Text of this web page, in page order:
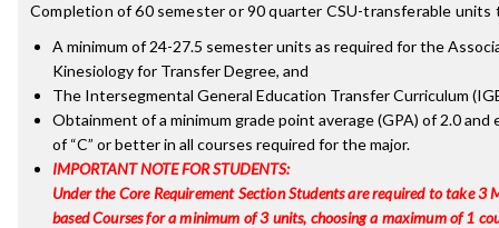
Completion of 60 semester or 90 quarter CSU-transferable units
A minimum of 24-27.5 semester units as required for the
Kinesiology for Transfer Degree, and
The Intersegmental General Education Transfer Curriculum
Obtainment of a minimum grade point average (GPA) of 2.0 and
of “C” or better in all courses required for the major.
IMPORTANT NOTE FOR STUDENTS:
Under the Core Requirement Section Students are required to take 3
based Courses for a minimum of 3 units, choosing a maximum of 1